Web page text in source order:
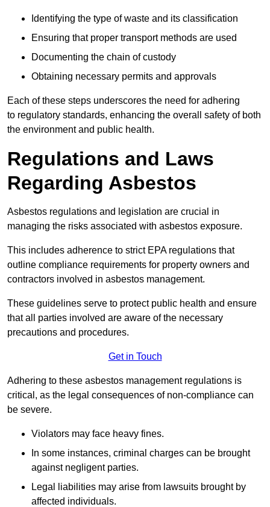
Identifying the type of waste and its classification
Ensuring that proper transport methods are used
Documenting the chain of custody
Obtaining necessary permits and approvals
Each of these steps underscores the need for adhering
to regulatory standards, enhancing the overall safety of both
the environment and public health.
Regulations and Laws
Regarding Asbestos
Asbestos regulations and legislation are crucial in
managing the risks associated with asbestos exposure.
This includes adherence to strict EPA regulations that
outline compliance requirements for property owners and
contractors involved in asbestos management.
These guidelines serve to protect public health and ensure
that all parties involved are aware of the necessary
precautions and procedures.
Get in Touch
Adhering to these asbestos management regulations is
critical, as the legal consequences of non-compliance can
be severe.
Violators may face heavy fines.
In some instances, criminal charges can be brought
against negligent parties.
Legal liabilities may arise from lawsuits brought by
affected individuals.